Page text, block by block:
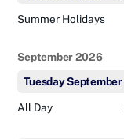
Summer Holidays
September 2026
TuesdaySeptember
All Day